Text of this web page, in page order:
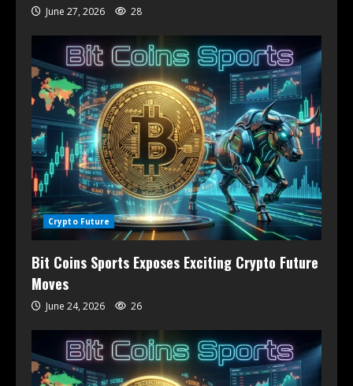
June 27, 2026 28
Crypto Future
Bit Coins Sports Exposes Exciting Crypto Future
Moves
June 24, 2026 26